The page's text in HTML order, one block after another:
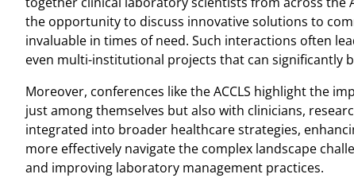
the opportunity to discuss innovative solutions to
invaluable in times of need. Such interactions often
even multi-institutional projects that can significantly
Moreover, conferences like the ACCLS highlight the
just among themselves but also with clinicians,
integrated into broader healthcare strategies,
more effectively navigate the complex landscape
and improving laboratory management practices.